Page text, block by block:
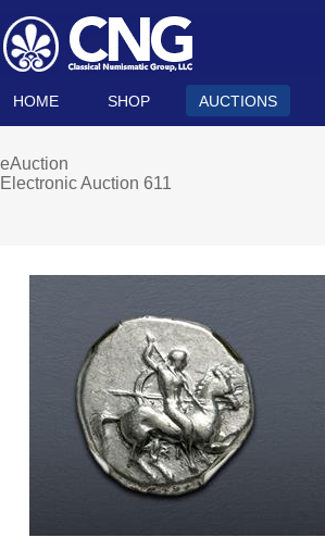
HOME SHOP AUCTIONS
eAuction
Electronic Auction 611